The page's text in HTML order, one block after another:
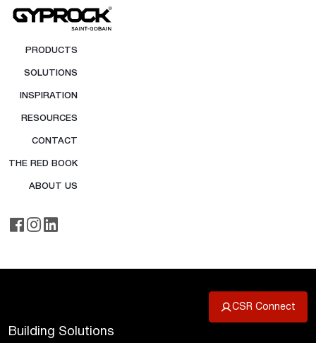
PRODUCTS
SOLUTIONS
INSPIRATION
RESOURCES
CONTACT
THE RED BOOK
ABOUT US
CSR Connect
Building Solutions